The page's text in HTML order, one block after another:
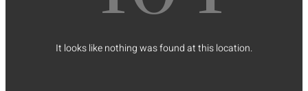
It looks like nothing was found at this location.